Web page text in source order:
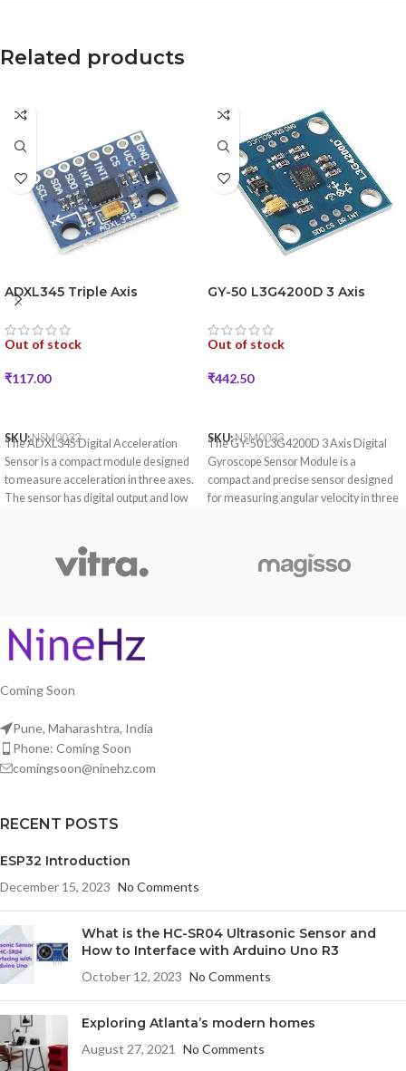
Related products
ADXL345 Triple Axis
Accelerometer Board
Out of stock
₹117.00
SKU:NSM0032
The ADXL345 Digital Acceleration
Sensor is a compact module designed
to measure acceleration in three axes.
The sensor has digital output and low
GY-50 L3G4200D 3 Axis
Module
Out of stock
₹442.50
SKU:NSM0033
The GY-50 L3G4200D 3 Axis Digital
Gyroscope Sensor Module is a
compact and precise sensor designed
for measuring angular velocity in three
Coming Soon
Pune, Maharashtra, India
Phone: Coming Soon
comingsoon@ninehz.com
RECENT POSTS
ESP32 Introduction
December 15, 2023 No Comments
What is the HC-SR04 Ultrasonic Sensor and
How to Interface with Arduino Uno R3
October 12, 2023 No Comments
Exploring Atlanta’s modern homes
August 27, 2021 No Comments